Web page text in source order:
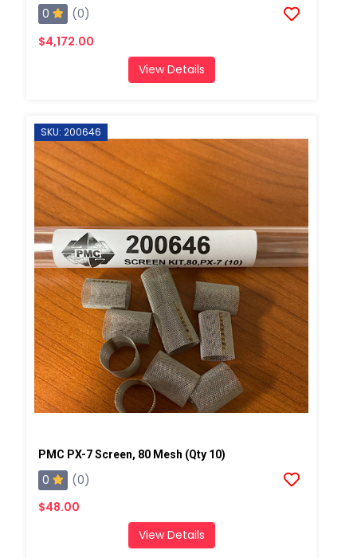
0
(0)
$4,172.00
View Details
SKU: 200646
PMC PX-7 Screen, 80 Mesh (Qty 10)
0
(0)
$48.00
View Details